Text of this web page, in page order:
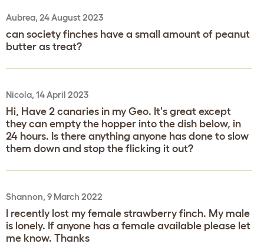
Aubrea, 24 August 2023
can society finches have a small amount of peanut
butter as treat?
Nicola, 14 April 2023
Hi, Have 2 canaries in my Geo. It's great except
they can empty the hopper into the dish below, in
24 hours. Is there anything anyone has done to slow
them down and stop the flicking it out?
Shannon, 9 March 2022
I recently lost my female strawberry finch. My male
is lonely. If anyone has a female available please let
me know. Thanks